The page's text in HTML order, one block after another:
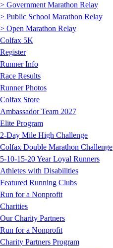
> Government Marathon Relay
> Public School Marathon Relay
> Open Marathon Relay
Colfax 5K
Register
Runner Info
Race Results
Runner Photos
Colfax Store
Ambassador Team 2027
Elite Program
2-Day Mile High Challenge
Colfax Double Marathon Challenge
5-10-15-20 Year Loyal Runners
Athletes with Disabilities
Featured Running Clubs
Run for a Nonprofit
Charities
Our Charity Partners
Run for a Nonprofit
Charity Partners Program